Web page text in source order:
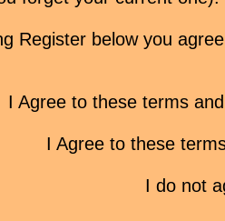
Register below you
I Agree to these terms
I Agree to these
I do not